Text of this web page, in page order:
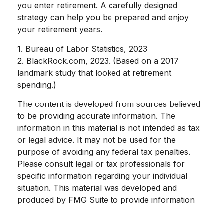
you enter retirement. A carefully designed
strategy can help you be prepared and enjoy
your retirement years.
1. Bureau of Labor Statistics, 2023
2. BlackRock.com, 2023. (Based on a 2017
landmark study that looked at retirement
spending.)
The content is developed from sources believed
to be providing accurate information. The
information in this material is not intended as tax
or legal advice. It may not be used for the
purpose of avoiding any federal tax penalties.
Please consult legal or tax professionals for
specific information regarding your individual
situation. This material was developed and
produced by FMG Suite to provide information